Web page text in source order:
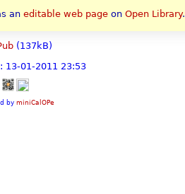
an editable web pageon Open Library.
(137kB)
13-01-2011 23:53
by miniCalOPe